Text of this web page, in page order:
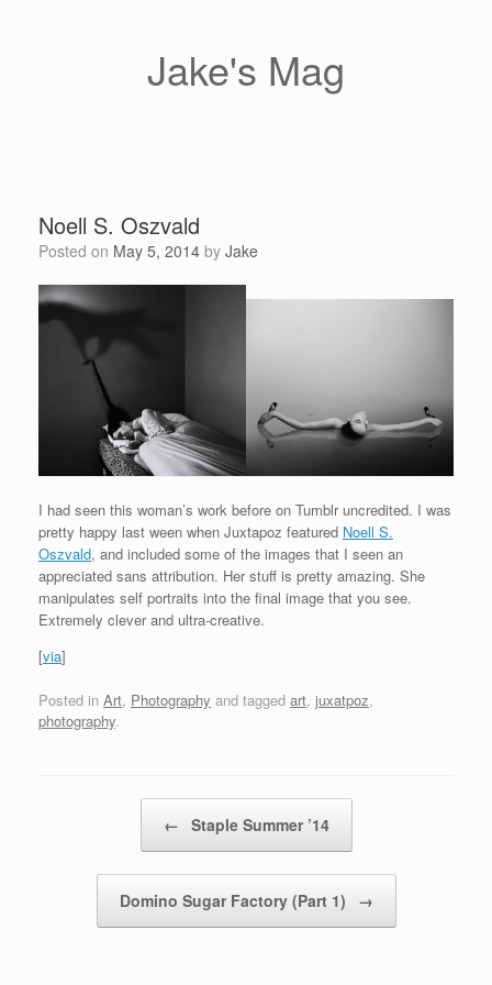
Jake's Mag
Noell S. Oszvald
Posted on May 5, 2014 by Jake
I had seen this woman’s work before on Tumblr uncredited. I was
pretty happy last ween when Juxtapoz featured Noell S.
Oszvald, and included some of the images that I seen an
appreciated sans attribution. Her stuff is pretty amazing. She
manipulates self portraits into the final image that you see.
Extremely clever and ultra-creative.
[via]
Posted in Art, Photography and tagged art, juxatpoz,
photography.
← Staple Summer ’14
Domino Sugar Factory (Part 1) →